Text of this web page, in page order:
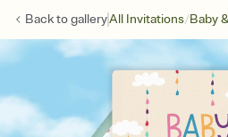
Back togalleryAll Invitations/Baby